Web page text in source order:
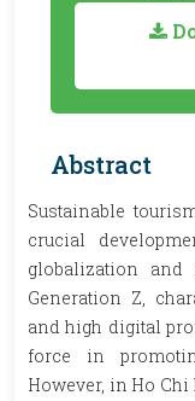
Abstract
Sustainable
crucial
globalization and
Generation Z,
and high digital
force in
However, in Ho